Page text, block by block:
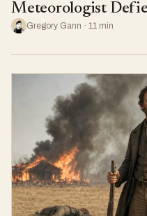
Meteorologist
Gregory Gann · 11 min